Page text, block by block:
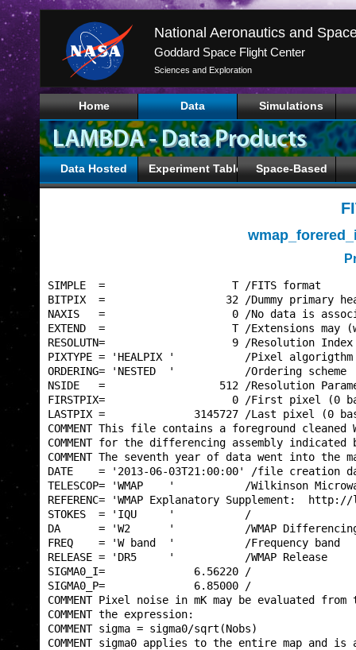
Goddard Space Flight Center
Sciences and Exploration
Home Data Simulations
Data Hosted Experiment Tables Space-Based
SIMPLE  =
BITPIX  =                   32 /
NAXIS   =                    0 /No data is
EXTEND  =                    T /
RESOLUTN=
PIXTYPE = 'HEALPIX '
ORDERING= 'NESTED  '
NSIDE   =                  512 /
FIRSTPIX=                    0 /
LASTPIX =              3145727
COMMENT This file contains a foreground
COMMENT for the differencing assembly
COMMENT The seventh year of
DATE    = '2013-06-03T21:00:00' /file creation
TELESCOP= 'WMAP    '           /Wilkinson
REFERENC= 'WMAP Explanatory
STOKES  =
DA      = 'W2      '           /WMAP
FREQ    = 'W band  '
RELEASE = 'DR5     '
SIGMA0_I=
SIGMA0_P=
COMMENT Pixel noise in mK may be
COMMENT the
COMMENT sigma =
COMMENT sigma0 applies to the entire